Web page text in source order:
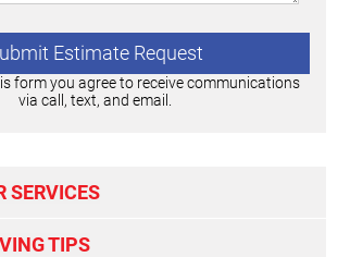
form you agree to receive communications
via call, text, and email.
SERVICES
TIPS